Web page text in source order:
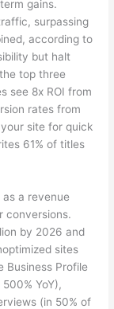
gains.
surpassing
according to
but halt
top three
see 8x ROI from
rates from
site for quick
61% of titles
a revenue
conversions.
by 2026 and
sites
Business Profile
YoY),
(in 50% of